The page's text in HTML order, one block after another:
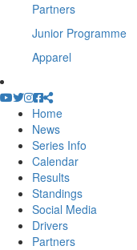
Partners
Junior Programme
Apparel
Home
News
Series Info
Calendar
Results
Standings
Social Media
Drivers
Partners